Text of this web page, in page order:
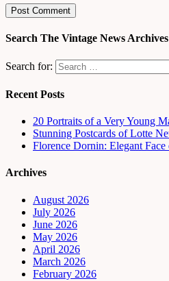
Search The Vintage News Archives
Search for:
Recent Posts
20 Portraits of a Very Young
Stunning Postcards of Lotte
Florence Dornin: Elegant Face
Archives
August 2026
July 2026
June 2026
May 2026
April 2026
March 2026
February 2026